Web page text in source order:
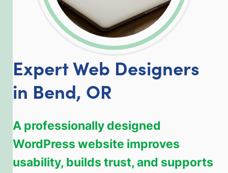
Expert Web Designers
in Bend, OR
A professionally designed
WordPress website improves
usability, builds trust, and supports